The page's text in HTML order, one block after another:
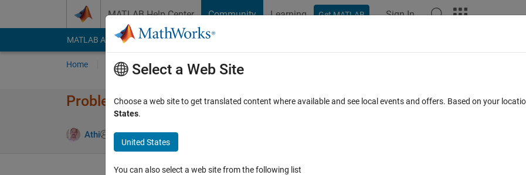
MATLAB Help Center Community Learning Get MATLAB Sign In
MATLAB Answers File Exchange Cody
Home Problem Groups Problems
Problem 54590. String Logic 17
Athi 29 solvers 0 likes
Select a Web Site
Choose a web site to get translated content where available and see local events and offers. Based on your
States.
United States
You can also select a web site from the following list